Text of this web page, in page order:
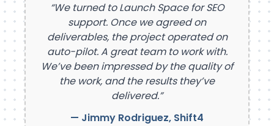
“We turned to Launch Space for SEO
support. Once we agreed on
deliverables, the project operated on
auto-pilot. A great team to work with.
We’ve been impressed by the quality of
the work, and the results they’ve
delivered.”
— Jimmy Rodriguez, Shift4